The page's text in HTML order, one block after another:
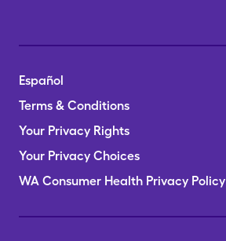
Español
Terms & Conditions
Your Privacy Rights
Your Privacy Choices
WA Consumer Health Privacy Policy